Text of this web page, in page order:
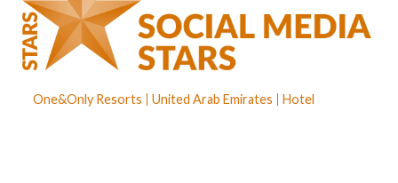
One&Only Resorts United Arab Emirates Hotel